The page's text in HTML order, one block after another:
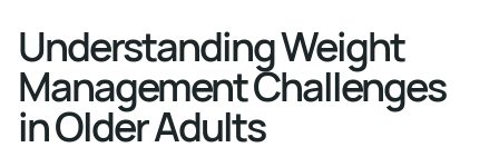
Understanding Weight
Management Challenges
in Older Adults